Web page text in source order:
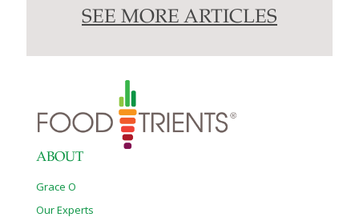
SEE MORE ARTICLES
ABOUT
Grace O
Our Experts